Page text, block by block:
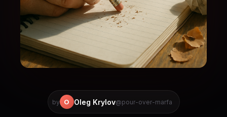
by O Oleg Krylov@pour-over-marfa